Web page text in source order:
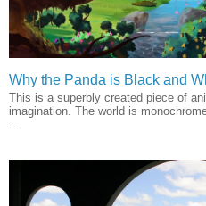
Why the Panda is Black and
This is a superbly created piece of
imagination. The world is
...